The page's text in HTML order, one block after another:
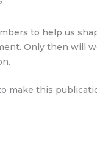
to help us
Only then will
make this